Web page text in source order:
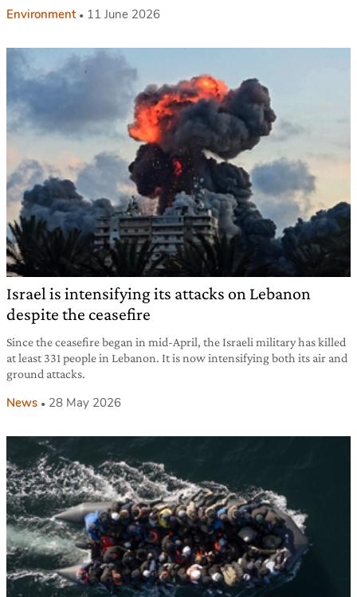
Environment 11 June 2026
Israel is intensifying its attacks on Lebanon
despite the ceasefire
Since the ceasefire began in mid-April, the Israeli military has killed
at least 331 people in Lebanon. It is now intensifying both its air and
ground attacks.
News 28 May 2026